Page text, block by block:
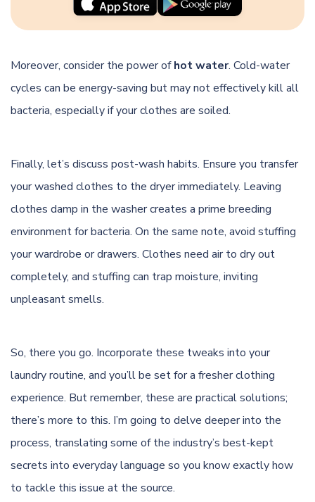
Moreover, consider the power ofhot water. Cold-water
cycles can be energy-saving but may not effectively kill all
bacteria, especially if your clothes are soiled.
Finally, let’s discuss post-wash habits. Ensure you transfer
your washed clothes to the dryer immediately. Leaving
clothes damp in the washer creates a prime breeding
environment for bacteria. On the same note, avoid stuffing
your wardrobe or drawers. Clothes need air to dry out
completely, and stuffing can trap moisture, inviting
unpleasant smells.
So, there you go. Incorporate these tweaks into your
laundry routine, and you’ll be set for a fresher clothing
experience. But remember, these are practical solutions;
there’s more to this. I’m going to delve deeper into the
process, translating some of the industry’s best-kept
secrets into everyday language so you know exactly how
to tackle this issue at the source.